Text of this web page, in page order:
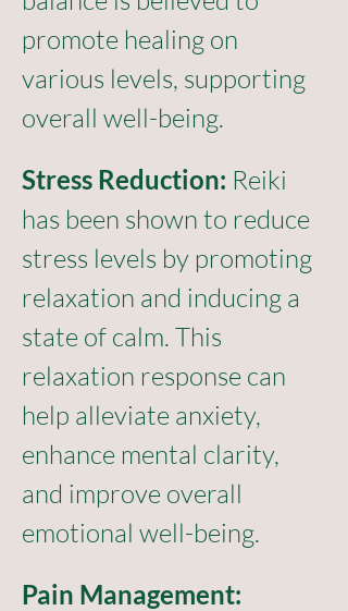
promote healing on
various levels, supporting
overall well-being.
Stress Reduction: Reiki
has been shown to reduce
stress levels by promoting
relaxation and inducing a
state of calm. This
relaxation response can
help alleviate anxiety,
enhance mental clarity,
and improve overall
emotional well-being.
Pain Management: